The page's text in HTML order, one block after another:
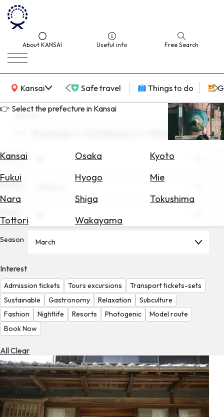
About KANSAI Useful info Free Search
Kansai
KANSAI Map Safe travel Things to do
👉 Select the prefecture in Kansai
Kansai Osaka
Kyoto
Fukui
Hyogo
Mie
Nara
Shiga
Tokushima
Tottori
Wakayama
for
Exchange
Rates
Check
the
Weather
search
Kansai × Outdoors × March
Area
Theme
Season March
Interest
Admission tickets Tours excursions
Transport tickets-sets
Sustainable
Gastronomy Relaxation
Subculture
Fashion
Nightlife Resorts Photogenic
Model route
Book Now
All Clear